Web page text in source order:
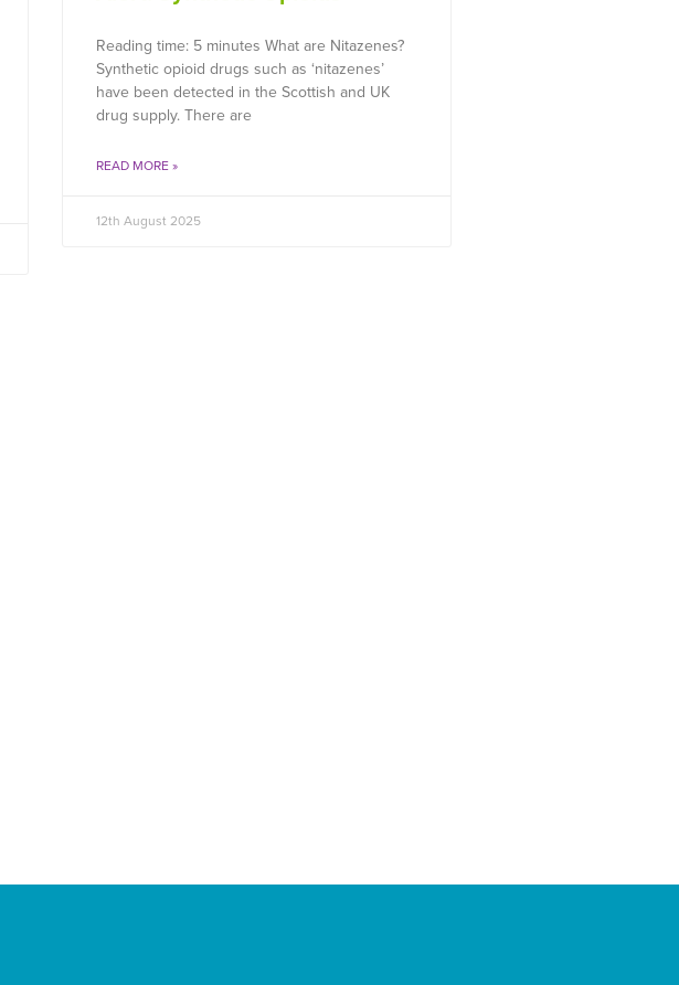
Reading time: 5 minutes What are Nitazenes?
Synthetic opioid drugs such as ‘nitazenes’
have been detected in the Scottish and UK
drug supply. There are
READ MORE »
12th August 2025